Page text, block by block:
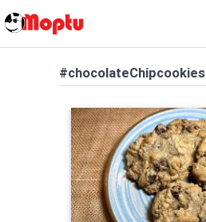
#chocolateChipcookies